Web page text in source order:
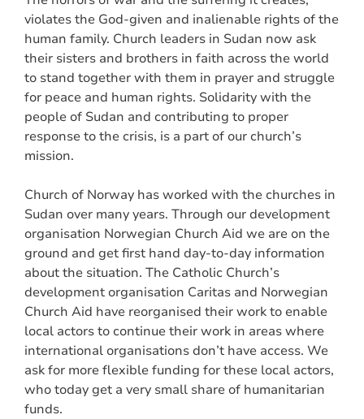
violates the God-given and inalienable rights of the
human family. Church leaders in Sudan now ask
their sisters and brothers in faith across the world
to stand together with them in prayer and struggle
for peace and human rights. Solidarity with the
people of Sudan and contributing to proper
response to the crisis, is a part of our church’s
mission.
Church of Norway has worked with the churches in
Sudan over many years. Through our development
organisation Norwegian Church Aid we are on the
ground and get first hand day-to-day information
about the situation. The Catholic Church’s
development organisation Caritas and Norwegian
Church Aid have reorganised their work to enable
local actors to continue their work in areas where
international organisations don’t have access. We
ask for more flexible funding for these local actors,
who today get a very small share of humanitarian
funds.